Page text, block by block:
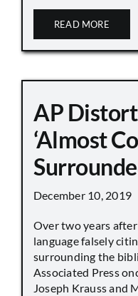
READ MORE
AP
‘Almost
December 10, 2019
Over two years
language falsely
surrounding the
Associated Press
Joseph Krauss and